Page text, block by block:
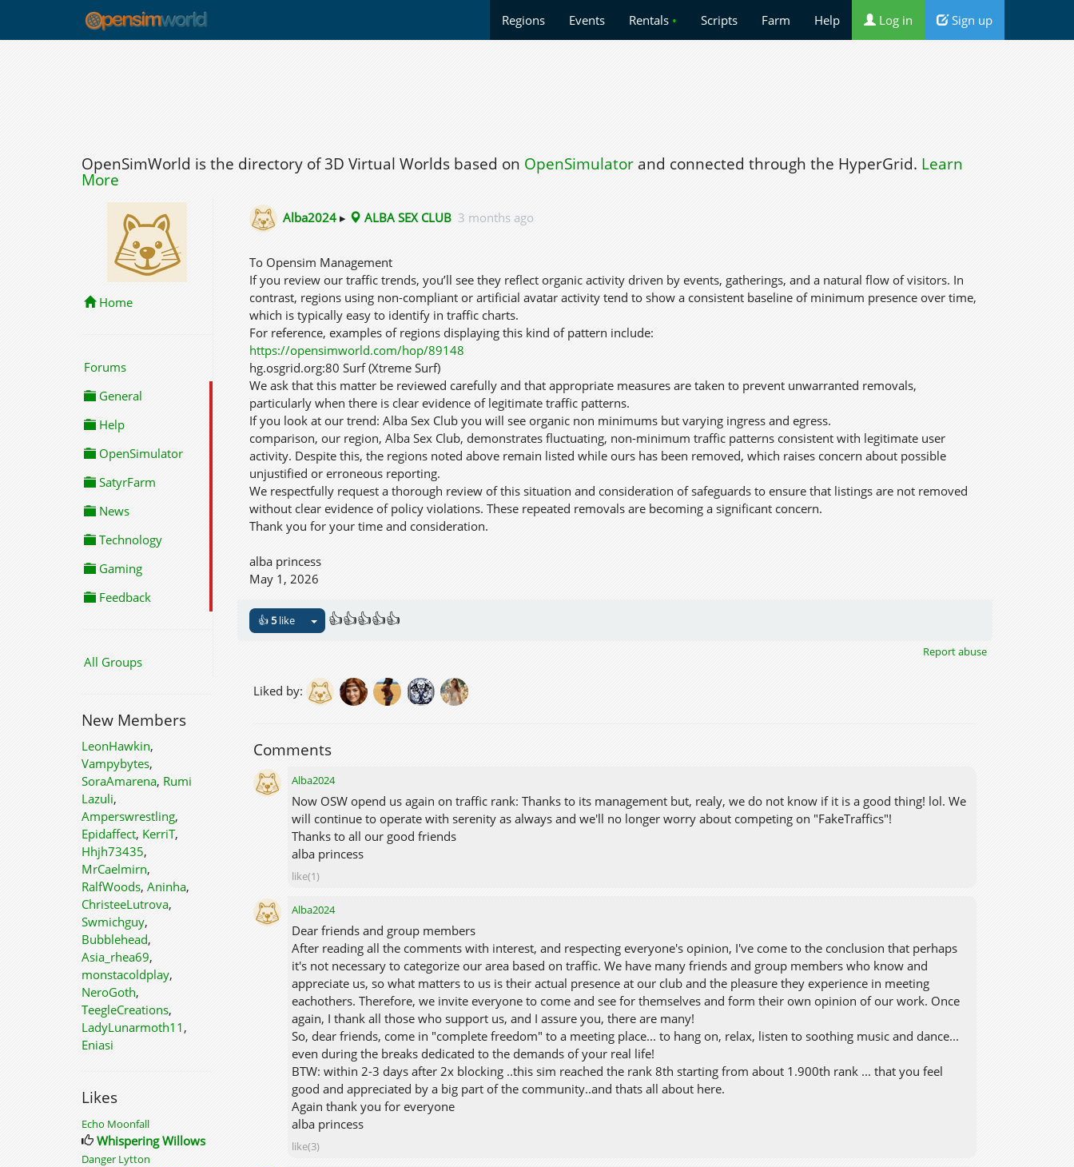
Regions Events Rentals • Scripts Farm Help Log in Sign up
OpenSimWorld is the directory of 3D Virtual Worlds based on OpenSimulatorand connected through the HyperGrid. Learn
More
Home
Forums
General
Help
OpenSimulator
SatyrFarm
News
Technology
Gaming
Feedback
All Groups
New Members
LeonHawkin,
Vampybytes,
SoraAmarena, Rumi
Lazuli,
Amperswrestling,
Epidaffect, KerriT,
Hhjh73435,
MrCaelmirn,
RalfWoods, Aninha,
ChristeeLutrova,
Swmichguy,
Bubblehead,
Asia_rhea69,
monstacoldplay,
NeroGoth,
TeegleCreations,
LadyLunarmoth11 ,
Eniasi
Likes
Echo Moonfall
Whispering Willows
Danger Lytton
Alba2024 ▸ ALBA SEX CLUB 3 months ago
To Opensim Management
If you review our traffic trends, you’ll see they reflect organic activity driven by events, gatherings, and a natural flow of visitors. In
contrast, regions using non-compliant or artificial avatar activity tend to show a consistent baseline of minimum presence over time,
which is typically easy to identify in traffic charts.
For reference, examples of regions displaying this kind of pattern include:
https://opensimworld.com/hop/89148
hg.osgrid.org:80 Surf (Xtreme Surf)
We ask that this matter be reviewed carefully and that appropriate measures are taken to prevent unwarranted removals,
particularly when there is clear evidence of legitimate traffic patterns.
If you look at our trend: Alba Sex Club you will see organic non minimums but varying ingress and egress.
comparison, our region, Alba Sex Club, demonstrates fluctuating, non-minimum traffic patterns consistent with legitimate user
activity. Despite this, the regions noted above remain listed while ours has been removed, which raises concern about possible
unjustified or erroneous reporting.
We respectfully request a thorough review of this situation and consideration of safeguards to ensure that listings are not removed
without clear evidence of policy violations. These repeated removals are becoming a significant concern.
Thank you for your time and consideration.
alba princess
May 1, 2026
👍5like 👍👍👍👍👍
Report abuse
Liked by:
Comments
Alba2024
Now OSW opend us again on traffic rank: Thanks to its management but, realy, we do not know if it is a good thing! lol. We
will continue to operate with serenity as always and we'll no longer worry about competing on "FakeTraffics"!
Thanks to all our good friends
alba princess
like(1)
Alba2024
Dear friends and group members
After reading all the comments with interest, and respecting everyone's opinion, I've come to the conclusion that perhaps
it's not necessary to categorize our area based on traffic. We have many friends and group members who know and
appreciate us, so what matters to us is their actual presence at our club and the pleasure they experience in meeting
eachothers. Therefore, we invite everyone to come and see for themselves and form their own opinion of our work. Once
again, I thank all those who support us, and I assure you, there are many!
So, dear friends, come in "complete freedom" to a meeting place... to hang on, relax, listen to soothing music and dance...
even during the breaks dedicated to the demands of your real life!
BTW: within 2-3 days after 2x blocking ..this sim reached the rank 8th starting from about 1.900th rank ... that you feel
good and appreciated by a big part of the community..and thats all about here.
Again thank you for everyone
alba princess
like(3)